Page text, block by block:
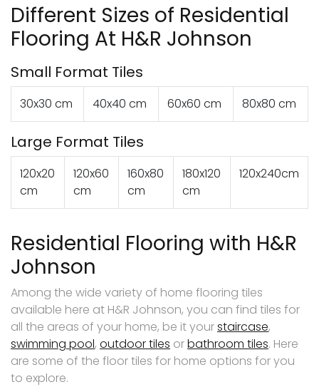
Different Sizes of Residential
Flooring At H&R Johnson
Small Format Tiles
30x30 cm 40x40 cm 60x60 cm 80x80 cm
Large Format Tiles
120x20
cm
120x60
cm
160x80
cm
180x120
cm
120x240cm
Residential Flooring with H&R
Johnson
Among the wide variety of home flooring tiles
available here at H&R Johnson, you can find tiles for
all the areas of your home, be it yourstaircase,
swimming pool, outdoor tiles orbathroom tiles. Here
are some of the floor tiles for home options for you
to explore.